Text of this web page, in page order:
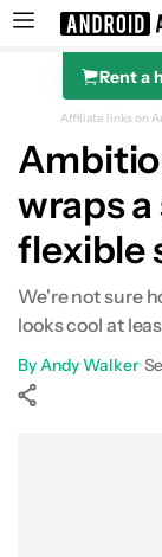
SearchRent a
Affiliate links on
wraps
flexible
We're not sure
looks cool at
ByAndy Walker•